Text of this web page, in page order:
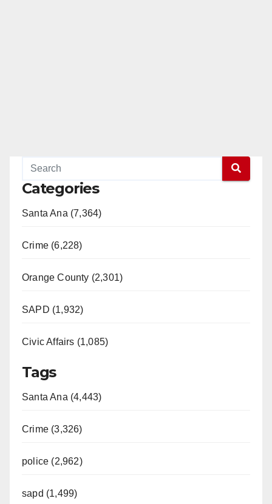
Categories
Santa Ana (7,364)
Crime (6,228)
Orange County (2,301)
SAPD (1,932)
Civic Affairs (1,085)
Tags
Santa Ana (4,443)
Crime (3,326)
police (2,962)
sapd (1,499)